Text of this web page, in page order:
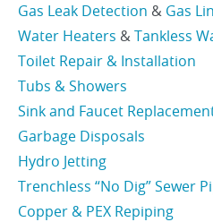
Gas Leak Detection & Gas
Water Heaters &Tankless
Toilet Repair & Installation
Tubs & Showers
Sink and Faucet
Garbage Disposals
Hydro Jetting
Trenchless “No Dig” Sewer
Copper & PEX Repiping